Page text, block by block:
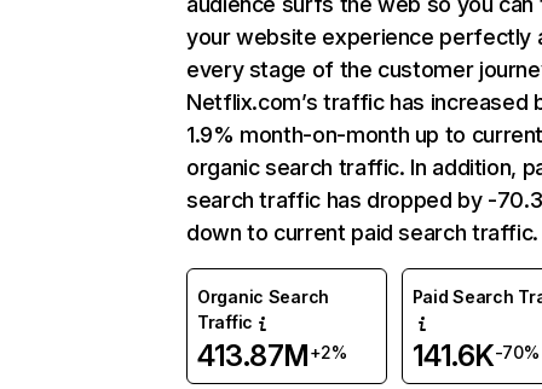
your website experience perfectly
every stage of the customer
Netflix.com’s traffic has increased
1.9% month-on-month up to
organic search traffic. In addition,
search traffic has dropped by -
down to current paid search traffic.
Organic Search
Traffic
413.87M+2%
Paid Search
141.6K-70%